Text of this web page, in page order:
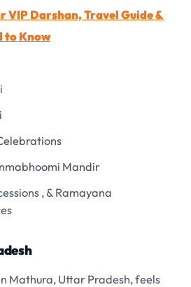
VIP Darshan, Travel Guide &
to Know
Mandir
, & Ramayana
Mathura, Uttar Pradesh, feels